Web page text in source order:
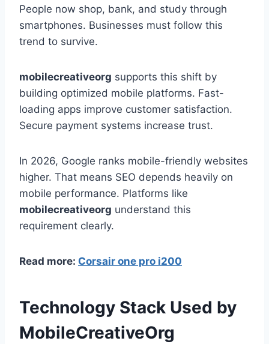
People now shop, bank, and study through
smartphones. Businesses must follow this
trend to survive.
mobilecreativeorg supports this shift by
building optimized mobile platforms. Fast-
loading apps improve customer satisfaction.
Secure payment systems increase trust.
In 2026, Google ranks mobile-friendly websites
higher. That means SEO depends heavily on
mobile performance. Platforms like
mobilecreativeorg understand this
requirement clearly.
Read more: Corsair one pro i200
Technology Stack Used by
MobileCreativeOrg